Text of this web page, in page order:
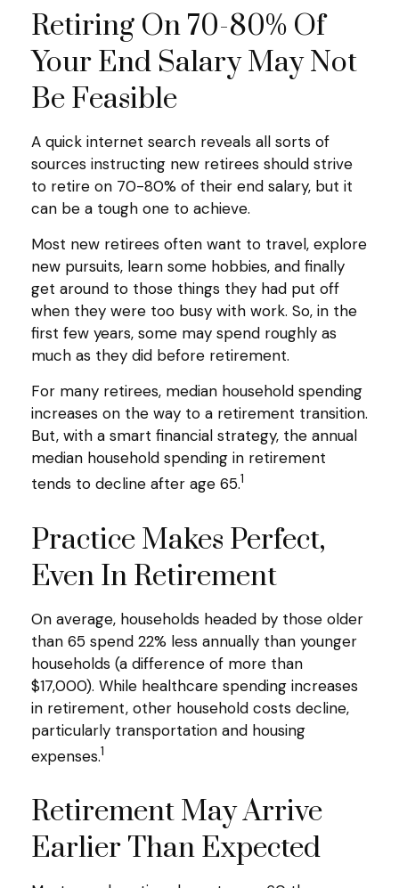
Retiring On 70-80% Of
Your End Salary May Not
Be Feasible
A quick internet search reveals all sorts of
sources instructing new retirees should strive
to retire on 70-80% of their end salary, but it
can be a tough one to achieve.
Most new retirees often want to travel, explore
new pursuits, learn some hobbies, and finally
get around to those things they had put off
when they were too busy with work. So, in the
first few years, some may spend roughly as
much as they did before retirement.
For many retirees, median household spending
increases on the way to a retirement transition.
But, with a smart financial strategy, the annual
median household spending in retirement
tends to decline after age 65.1
Practice Makes Perfect,
Even In Retirement
On average, households headed by those older
than 65 spend 22% less annually than younger
households (a difference of more than
$17,000). While healthcare spending increases
in retirement, other household costs decline,
particularly transportation and housing
expenses.1
Retirement May Arrive
Earlier Than Expected